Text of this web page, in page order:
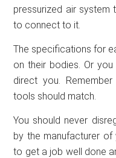
pressurized air system
to connect to it.
The specifications for
on their bodies. Or
direct you.
tools should match.
You should never
by the manufacturer of
to get a job well done